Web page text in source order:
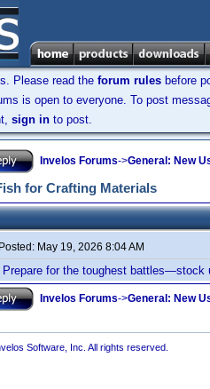
Please read the forum rules before
is open to everyone. To post
sign in to post.
Invelos Forums->General: New
for Crafting Materials
Posted: May 19, 2026 8:04 AM
Prepare for the toughest battles—stock
Invelos Forums->General: New
Software, Inc. All rights reserved.